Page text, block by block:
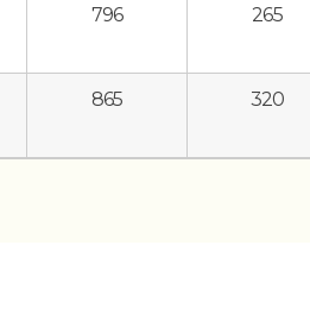
796 265
865 320